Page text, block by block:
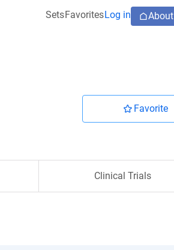
SetsFavoritesLog in About
Favorite
Clinical Trials